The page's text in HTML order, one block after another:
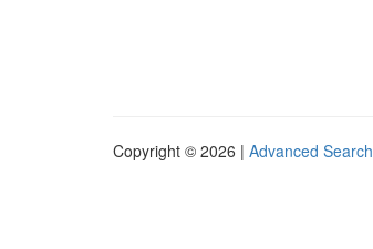
Copyright © 2026 | Advanced Search